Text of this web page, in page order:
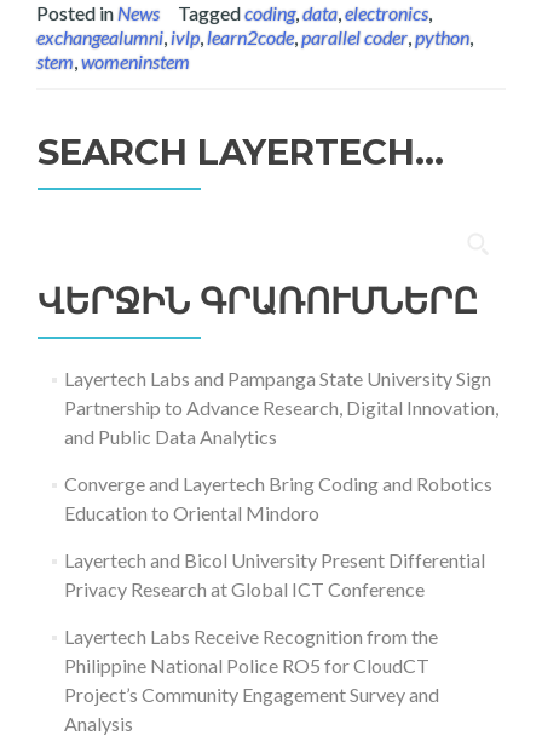
Posted inNews Taggedcoding,data,electronics,
exchangealumni,ivlp,learn2code,parallel coder,python,
stem,womeninstem
SEARCH LAYERTECH…
ՎԵՐՋԻՆ ԳՐԱՌՈՒՄՆԵՐԸ
Layertech Labs and Pampanga State University Sign
Partnership to Advance Research, Digital Innovation,
and Public Data Analytics
Converge and Layertech Bring Coding and Robotics
Education to Oriental Mindoro
Layertech and Bicol University Present Differential
Privacy Research at Global ICT Conference
Layertech Labs Receive Recognition from the
Philippine National Police RO5 for CloudCT
Project’s Community Engagement Survey and
Analysis